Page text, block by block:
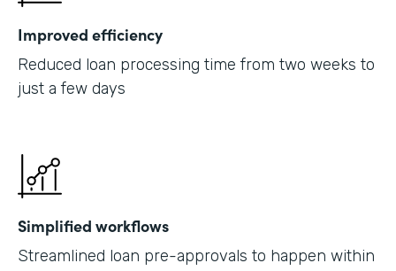
Improved efficiency
Reduced loan processing time from two weeks to
just a few days
Simplified workflows
Streamlined loan pre-approvals to happen within